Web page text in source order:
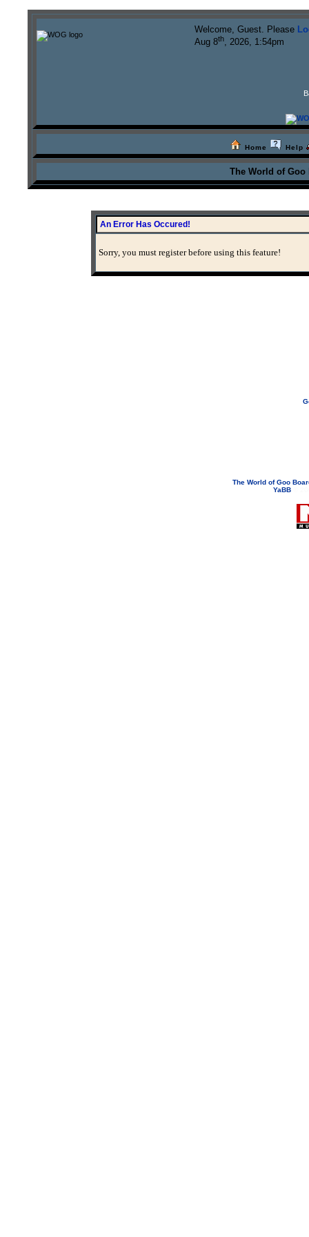
Welcome, Guest. Please
Aug 8th, 2026, 1:54pm
Home Help
The World of
An Error Has Occured!
Sorry, you must register before using this feature!
The World of Goo
YaBB